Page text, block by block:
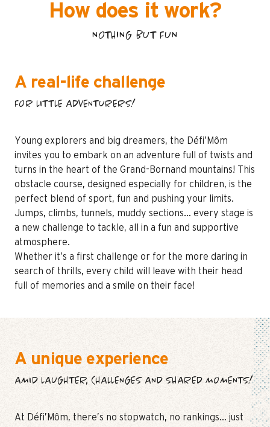
How does it work?
NOTHING BUT FUN
A real-life challenge
FOR LITTLE ADVENTURERS!
Young explorers and big dreamers, the Défi’Môm
invites you to embark on an adventure full of twists and
turns in the heart of the Grand-Bornand mountains! This
obstacle course, designed especially for children, is the
perfect blend of sport, fun and pushing your limits.
Jumps, climbs, tunnels, muddy sections… every stage is
a new challenge to tackle, all in a fun and supportive
atmosphere.
Whether it’s a first challenge or for the more daring in
search of thrills, every child will leave with their head
full of memories and a smile on their face!
A unique experience
AMID LAUGHTER, CHALLENGES AND SHARED MOMENTS!
At Défi’Môm, there’s no stopwatch, no rankings… just